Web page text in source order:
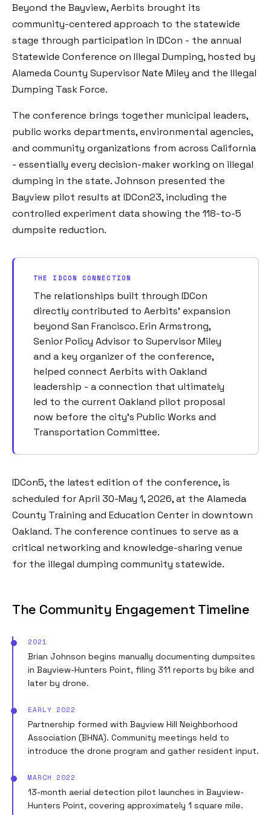
Beyond the Bayview, Aerbits brought its
community-centered approach to the statewide
stage through participation in IDCon - the annual
Statewide Conference on Illegal Dumping, hosted by
Alameda County Supervisor Nate Miley and the Illegal
Dumping Task Force.
The conference brings together municipal leaders,
public works departments, environmental agencies,
and community organizations from across California
- essentially every decision-maker working on illegal
dumping in the state. Johnson presented the
Bayview pilot results at IDCon23, including the
controlled experiment data showing the 118-to-5
dumpsite reduction.
THE IDCON CONNECTION
The relationships built through IDCon
directly contributed to Aerbits' expansion
beyond San Francisco. Erin Armstrong,
Senior Policy Advisor to Supervisor Miley
and a key organizer of the conference,
helped connect Aerbits with Oakland
leadership - a connection that ultimately
led to the current Oakland pilot proposal
now before the city's Public Works and
Transportation Committee.
IDCon5, the latest edition of the conference, is
scheduled for April 30-May 1, 2026, at the Alameda
County Training and Education Center in downtown
Oakland. The conference continues to serve as a
critical networking and knowledge-sharing venue
for the illegal dumping community statewide.
The Community Engagement Timeline
2021
Brian Johnson begins manually documenting dumpsites
in Bayview-Hunters Point, filing 311 reports by bike and
later by drone.
EARLY 2022
Partnership formed with Bayview Hill Neighborhood
Association (BHNA). Community meetings held to
introduce the drone program and gather resident input.
MARCH 2022
13-month aerial detection pilot launches in Bayview-
Hunters Point, covering approximately 1 square mile.